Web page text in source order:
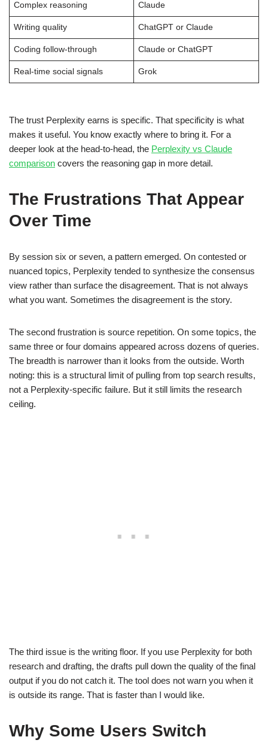
Complex reasoning Claude
Writing quality ChatGPT or Claude
Coding follow-through Claude or ChatGPT
Real-time social signals Grok
The trust Perplexity earns is specific. That specificity is what
makes it useful. You know exactly where to bring it. For a
deeper look at the head-to-head, the Perplexity vs Claude
comparison covers the reasoning gap in more detail.
The Frustrations That Appear
Over Time
By session six or seven, a pattern emerged. On contested or
nuanced topics, Perplexity tended to synthesize the consensus
view rather than surface the disagreement. That is not always
what you want. Sometimes the disagreement is the story.
The second frustration is source repetition. On some topics, the
same three or four domains appeared across dozens of queries.
The breadth is narrower than it looks from the outside. Worth
noting: this is a structural limit of pulling from top search results,
not a Perplexity-specific failure. But it still limits the research
ceiling.
The third issue is the writing floor. If you use Perplexity for both
research and drafting, the drafts pull down the quality of the final
output if you do not catch it. The tool does not warn you when it
is outside its range. That is faster than I would like.
Why Some Users Switch